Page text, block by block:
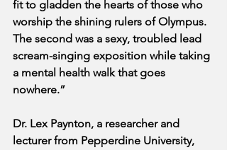
fit to gladden the hearts of those who
worship the shining rulers of Olympus.
The second was a sexy, troubled lead
scream-singing exposition while taking
a mental health walk that goes
nowhere.”
Dr. Lex Paynton, a researcher and
lecturer from Pepperdine University,